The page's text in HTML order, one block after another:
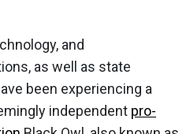
and
as well as state
been experiencing a
independent pro-